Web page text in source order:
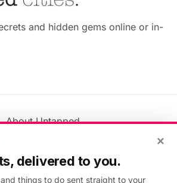
and hidden gems online or in-
About Untapped
Policy
×
delivered to you.
things to do sent straight to your